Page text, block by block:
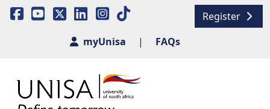
Register
myUnisa
| FAQs